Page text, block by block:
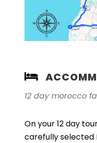
12 day morocco
On your 12 day
carefully selected